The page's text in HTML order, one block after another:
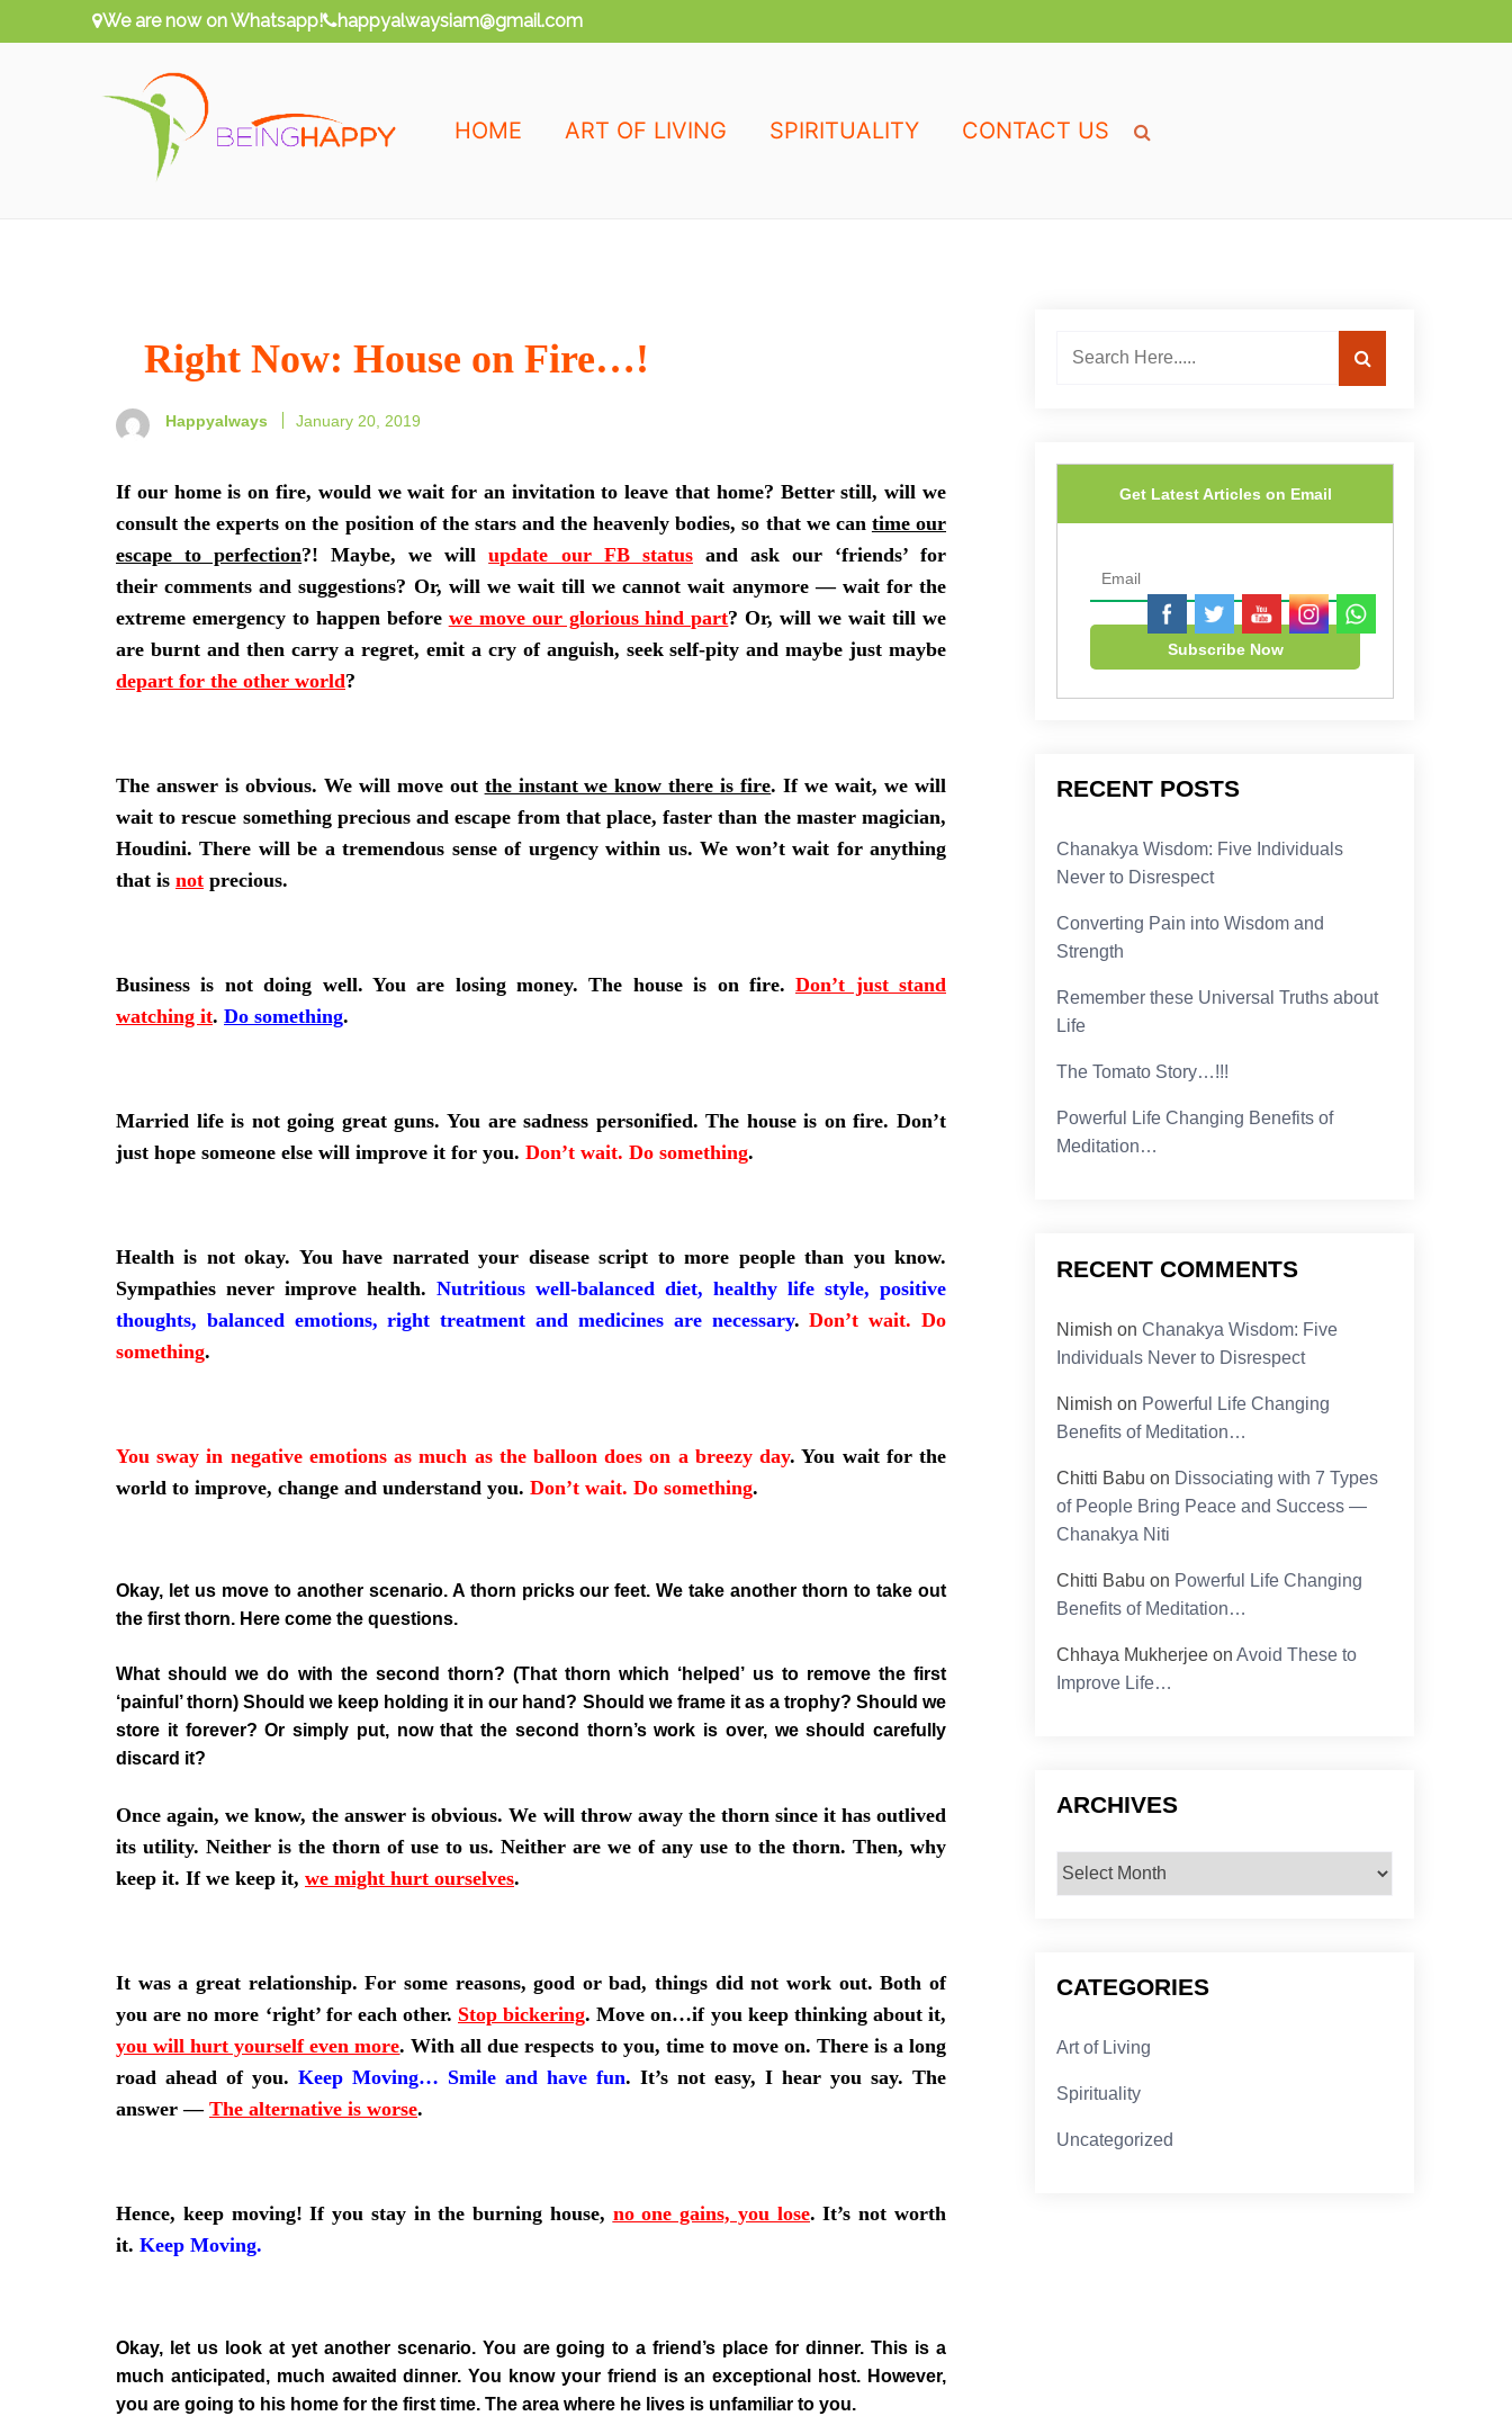
to
We are now on Whatsapp! happyalwaysiam@gmail.com
HOME ART OF LIVING SPIRITUALITY CONTACT US
Right Now: House on Fire…!
Happyalways January 20, 2019
If our home is on fire, would we wait for an invitation to leave that home? Better still, will we
consult the experts on the position of the stars and the heavenly bodies, so that we can time our
escape to perfection?! Maybe, we willupdate our FB statusand ask our ‘friends’ for
their comments and suggestions? Or, will we wait till we cannot wait anymore — wait for the
extreme emergency to happen before we move our glorious hind part? Or, will we wait till we
are burnt and then carry a regret, emit a cry of anguish, seek self-pity and maybe just maybe
depart for the other world?
The answer is obvious. We will move out the instant we know there is fire. If we wait, we will
wait to rescue something precious and escape from that place, faster than the master magician,
Houdini. There will be a tremendous sense of urgency within us. We won’t wait for anything
that is not precious.
Business is not doing well. You are losing money. The house is on fire. Don’t just stand
watching it. Do something.
Married life is not going great guns. You are sadness personified. The house is on fire. Don’t
just hope someone else will improve it for you. Don’t wait. Do something.
Health is not okay. You have narrated your disease script to more people than you know.
Sympathies never improve health. Nutritious well-balanced diet, healthy life style, positive
thoughts, balanced emotions, right treatment and medicines are necessary. Don’t wait. Do
something.
You sway in negative emotions as much as the balloon does on a breezy day. You wait for the
world to improve, change and understand you. Don’t wait. Do something.
Okay, let us move to another scenario. A thorn pricks our feet. We take another thorn to take out
the first thorn. Here come the questions.
What should we do with the second thorn? (That thorn which ‘helped’ us to remove the first
‘painful’ thorn) Should we keep holding it in our hand? Should we frame it as a trophy? Should we
store it forever? Or simply put, now that the second thorn’s work is over, we should carefully
discard it?
Once again, we know, the answer is obvious. We will throw away the thorn since it has outlived
its utility. Neither is the thorn of use to us. Neither are we of any use to the thorn. Then, why
keep it. If we keep it, we might hurt ourselves.
It was a great relationship. For some reasons, good or bad, things did not work out. Both of
you are no more ‘right’ for each other. Stop bickering. Move on…if you keep thinking about it,
you will hurt yourself even more.With all due respects to you, time to move on. There is a long
road ahead of you. Keep Moving… Smile and have fun. It’s not easy, I hear you say. The
answer — The alternative is worse.
Hence, keep moving! If you stay in the burning house, no one gains, you lose.It’s not worth
it. Keep Moving.
Okay, let us look at yet another scenario. You are going to a friend’s place for dinner. This is a
much anticipated, much awaited dinner. You know your friend is an exceptional host. However,
you are going to his home for the first time. The area where he lives is unfamiliar to you.
Get Latest Articles on Email
RECENT POSTS
Chanakya Wisdom: Five Individuals
Never to Disrespect
Converting Pain into Wisdom and
Strength
Remember these Universal Truths about
Life
The Tomato Story…!!!
Powerful Life Changing Benefits of
Meditation…
RECENT COMMENTS
Nimish onChanakya Wisdom: Five
Individuals Never to Disrespect
Nimish on Powerful Life Changing
Benefits of Meditation…
Chitti Babu on Dissociating with 7 Types
of People Bring Peace and Success —
Chanakya Niti
Chitti Babu on Powerful Life Changing
Benefits of Meditation…
Chhaya Mukherjee onAvoid These to
Improve Life…
ARCHIVES
Archives
CATEGORIES
Art of Living
Spirituality
Uncategorized